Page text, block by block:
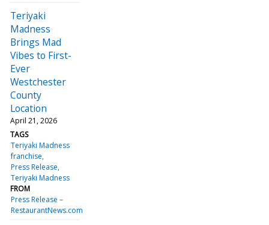
Teriyaki
Madness
Brings Mad
Vibes to First-
Ever
Westchester
County
Location
April 21, 2026
TAGS
Teriyaki Madness
franchise
Press Release
Teriyaki Madness
FROM
Press Release –
RestaurantNews.com